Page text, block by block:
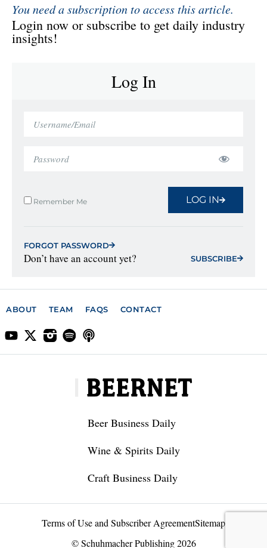
You need a subscription to access this article.
Login now or subscribe to get daily industry
insights!
Log In
Remember Me LOG IN
FORGOT PASSWORD
Don’t have an account yet? SUBSCRIBE
ABOUT TEAM FAQS CONTACT
Beer Business Daily
Wine & Spirits Daily
Craft Business Daily
Terms of Use and Subscriber AgreementSitemap
© Schuhmacher Publishing 2026